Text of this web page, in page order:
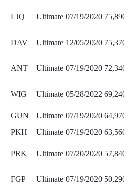
LJQ Ultimate 07/19/2020 75,890
DAV Ultimate 12/05/2020 75,370
ANT Ultimate 07/19/2020 72,340
WIG Ultimate 05/28/2022 69,240
GUN Ultimate 07/19/2020 64,970
PKH Ultimate 07/19/2020 63,560
PRK Ultimate 07/20/2020 57,840
FGP Ultimate 07/19/2020 50,290